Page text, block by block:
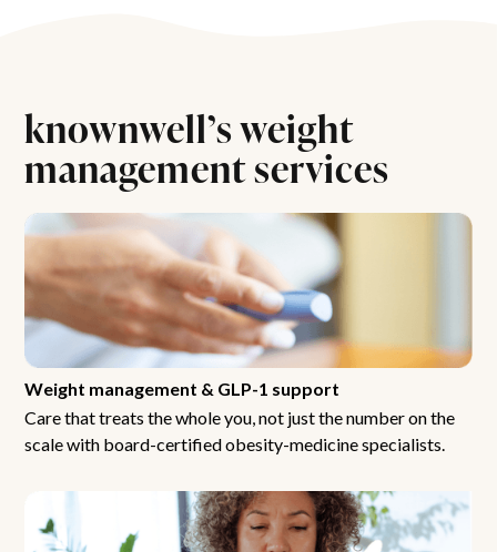
knownwell’s weight
management services
Weight management & GLP-1 support
Care that treats the whole you, not just the number on the
scale with board-certified obesity-medicine specialists.